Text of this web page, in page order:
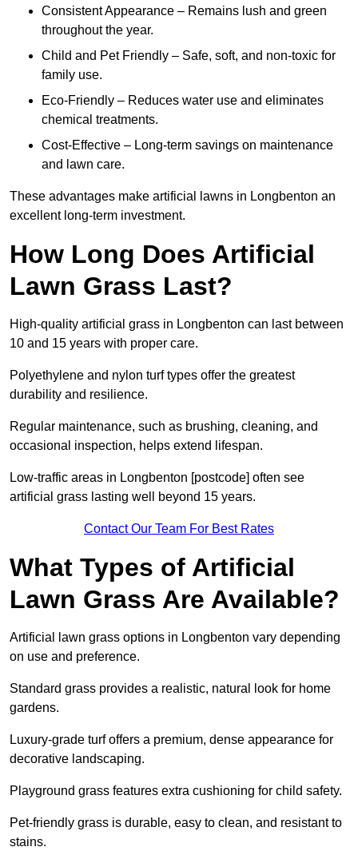
Consistent Appearance – Remains lush and green
throughout the year.
Child and Pet Friendly – Safe, soft, and non-toxic for
family use.
Eco-Friendly – Reduces water use and eliminates
chemical treatments.
Cost-Effective – Long-term savings on maintenance
and lawn care.
These advantages make artificial lawns in Longbenton an
excellent long-term investment.
How Long Does Artificial
Lawn Grass Last?
High-quality artificial grass in Longbenton can last between
10 and 15 years with proper care.
Polyethylene and nylon turf types offer the greatest
durability and resilience.
Regular maintenance, such as brushing, cleaning, and
occasional inspection, helps extend lifespan.
Low-traffic areas in Longbenton [postcode] often see
artificial grass lasting well beyond 15 years.
Contact Our Team For Best Rates
What Types of Artificial
Lawn Grass Are Available?
Artificial lawn grass options in Longbenton vary depending
on use and preference.
Standard grass provides a realistic, natural look for home
gardens.
Luxury-grade turf offers a premium, dense appearance for
decorative landscaping.
Playground grass features extra cushioning for child safety.
Pet-friendly grass is durable, easy to clean, and resistant to
stains.